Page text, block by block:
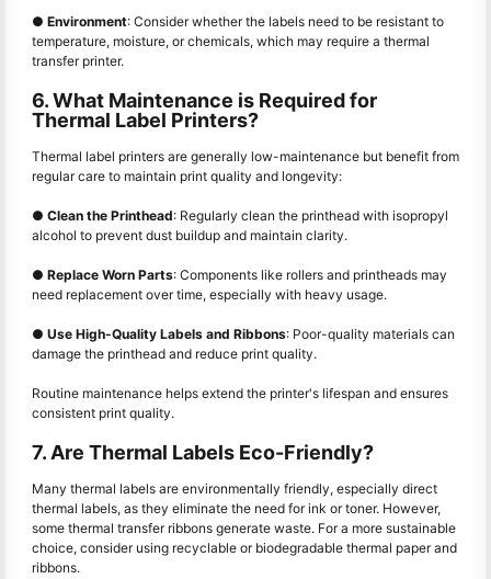
● Environment: Consider whether the labels need to be resistant to
temperature, moisture, or chemicals, which may require a thermal
transfer printer.
6. What Maintenance is Required for
Thermal Label Printers?
Thermal label printers are generally low-maintenance but benefit from
regular care to maintain print quality and longevity:
● Clean the Printhead: Regularly clean the printhead with isopropyl
alcohol to prevent dust buildup and maintain clarity.
● Replace Worn Parts: Components like rollers and printheads may
need replacement over time, especially with heavy usage.
● Use High-Quality Labels and Ribbons: Poor-quality materials can
damage the printhead and reduce print quality.
Routine maintenance helps extend the printer's lifespan and ensures
consistent print quality.
7. Are Thermal Labels Eco-Friendly?
Many thermal labels are environmentally friendly, especially direct
thermal labels, as they eliminate the need for ink or toner. However,
some thermal transfer ribbons generate waste. For a more sustainable
choice, consider using recyclable or biodegradable thermal paper and
ribbons.